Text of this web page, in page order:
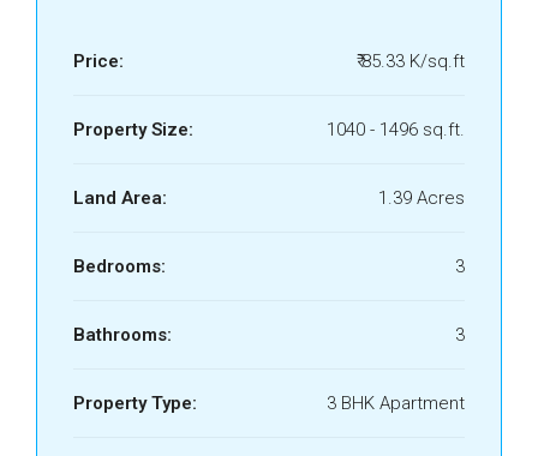
Price: ₹ 85.33 K/sq.ft
Property Size: 1040 - 1496 sq.ft.
Land Area: 1.39 Acres
Bedrooms: 3
Bathrooms: 3
Property Type: 3 BHK Apartment